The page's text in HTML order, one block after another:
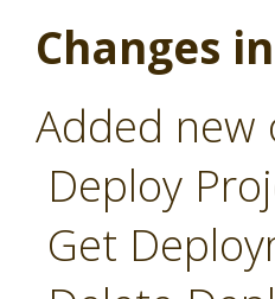
Changes
Added new
Deploy
Get